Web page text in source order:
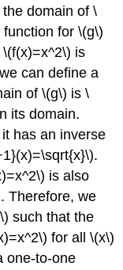
domain of \
for \(g\)
is
can define a
of \(g\) is \
its domain.
has an inverse
is also
Therefore, we
such that the
for all \(x\)
one-to-one